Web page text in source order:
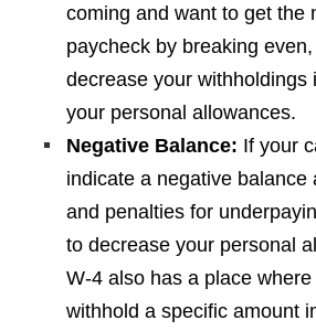
coming and want to get the
paycheck by breaking
decrease your withholdings
your personal allowances.
Negative Balance: If your
indicate a negative balance
and penalties for
to decrease your personal
W-4 also has a place
withhold a specific amount